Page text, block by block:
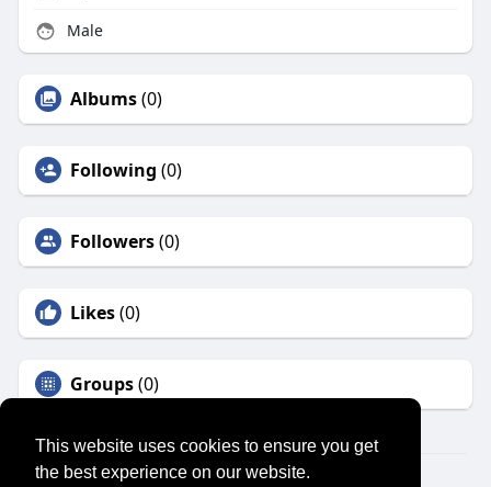
This website uses cookies to ensure you get
the best experience on our website.
Male
Albums(0)
Following (0)
Followers(0)
Likes(0)
Groups(0)
© 2026 SENSUAL MARKET PLACE